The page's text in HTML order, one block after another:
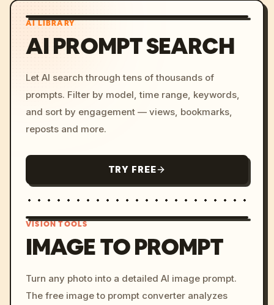
AI LIBRARY
AI PROMPT SEARCH
Let AI search through tens of thousands of
prompts. Filter by model, time range, keywords,
and sort by engagement — views, bookmarks,
reposts and more.
TRY FREE
c, cyberpunk sunset, neon
colors, 8k --v 6.0
VISION TOOLS
IMAGE TO PROMPT
Turn any photo into a detailed AI image prompt.
The free image to prompt converter analyzes